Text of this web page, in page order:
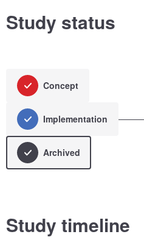
Study status
Concept
Implementation
Archived
Study timeline